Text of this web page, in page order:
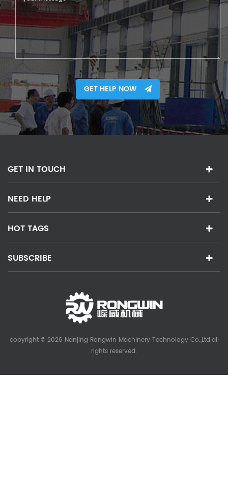
GET HELP NOW
GET IN TOUCH
NEED HELP
HOT TAGS
SUBSCRIBE
copyright © 2026 Nanjing Rongwin Machinery Technology Co.,Ltd.all
rights reserved.